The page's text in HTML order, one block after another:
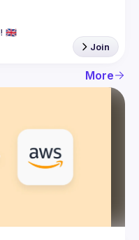
Join
More